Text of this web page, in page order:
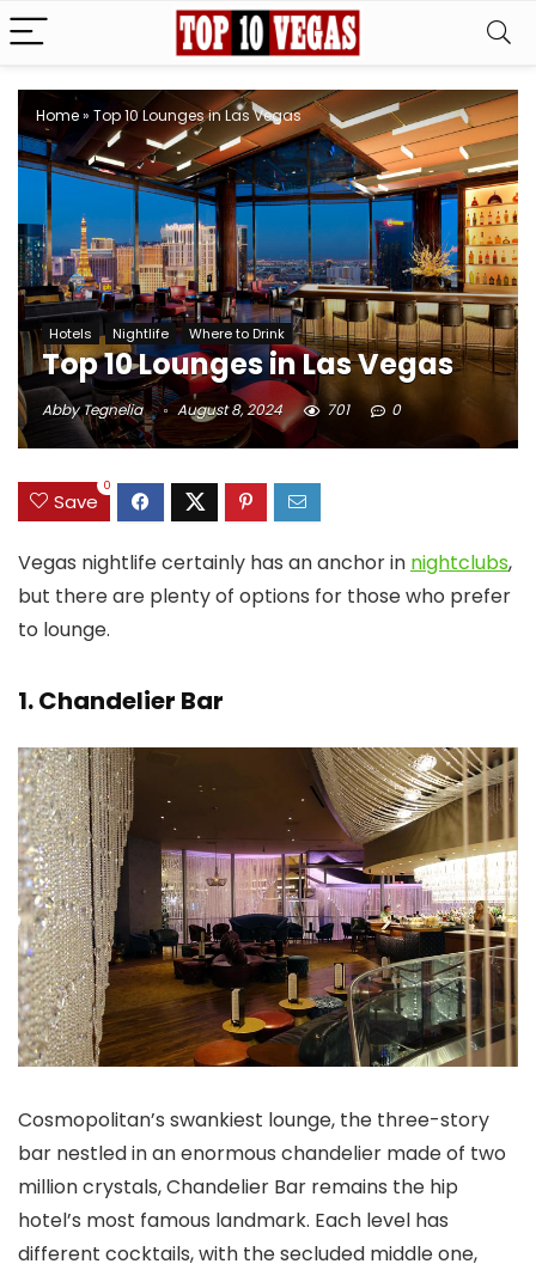
Home» Top 10 Lounges in Las Vegas
Hotels Nightlife Where to Drink
Top 10 Lounges in Las Vegas
Abby Tegnelia August 8, 2024 701 0
Save
0
Vegas nightlife certainly has an anchor in nightclubs,
but there are plenty of options for those who prefer
to lounge.
1. Chandelier Bar
Cosmopolitan’s swankiest lounge, the three-story
bar nestled in an enormous chandelier made of two
million crystals, Chandelier Bar remains the hip
hotel’s most famous landmark. Each level has
different cocktails, with the secluded middle one,